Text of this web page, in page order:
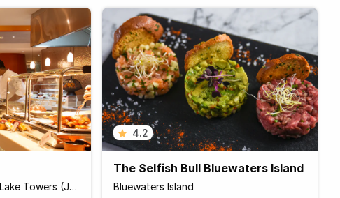
Pullman Hotel, Jumeirah Lake Towers (JLT)
4.2
The Selfish Bull Bluewaters Island
Bluewaters Island